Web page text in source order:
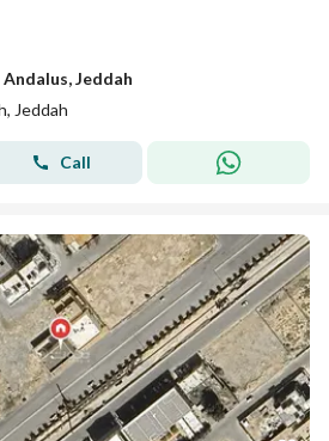
Jeddah
Jeddah
Call